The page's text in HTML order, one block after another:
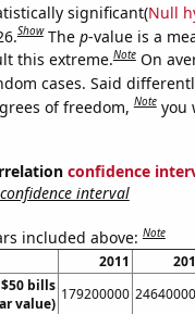
significant(Null
Show The p-value is a
this extreme.Note On
cases. Said
of freedom,Note you
confidence
interval
included above:Note
2011
bills
value)
179200000